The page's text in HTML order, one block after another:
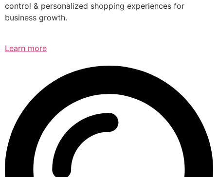
control & personalized shopping experiences for
business growth.
Learn more